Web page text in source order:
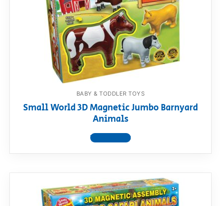
BABY & TODDLER TOYS
Small World 3D Magnetic Jumbo Barnyard
Animals
View product